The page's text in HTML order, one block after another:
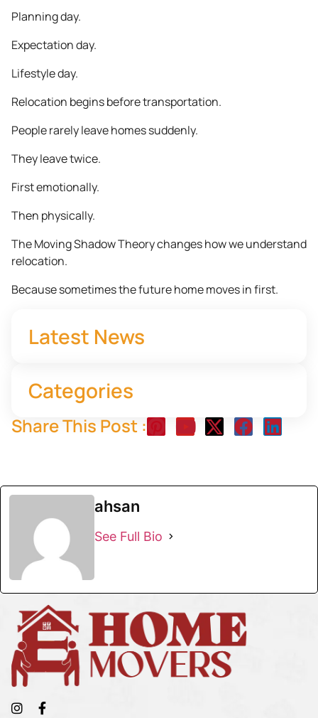
Planning day.
Expectation day.
Lifestyle day.
Relocation begins before transportation.
People rarely leave homes suddenly.
They leave twice.
First emotionally.
Then physically.
The Moving Shadow Theory changes how we understand
relocation.
Because sometimes the future home moves in first.
Latest News
Categories
Share This Post :
ahsan
See Full Bio